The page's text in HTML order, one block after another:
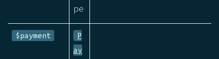
pe
$payment
P
ay